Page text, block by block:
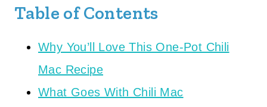
Table of Contents
Why You’ll Love This One-Pot Chili
Mac Recipe
What Goes With Chili Mac